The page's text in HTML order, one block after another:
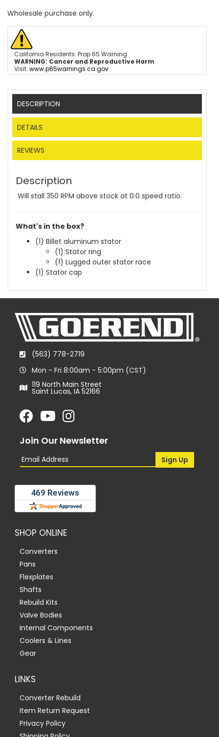
Wholesale purchase only.
California Residents: Prop 65 Warning
WARNING: Cancer and Reproductive Harm
Visit: www.p65warnings.ca.gov
DESCRIPTION
DETAILS
REVIEWS
Description
Will stall 350 RPM above stock at 0.0 speed ratio.
What's in the box?
(1) Billet aluminum stator
(1) Stator ring
(1) Lugged outer stator race
(1) Stator cap
(563) 778-2719
Mon - Fri 8:00am - 5:00pm (CST)
119 North Main Street
Saint Lucas, IA 52166
Join Our Newsletter
SHOP ONLINE
Converters
Pans
Flexplates
Shafts
Rebuild Kits
Valve Bodies
Internal Components
Coolers & Lines
Gear
LINKS
Converter Rebuild
Item Return Request
Privacy Policy